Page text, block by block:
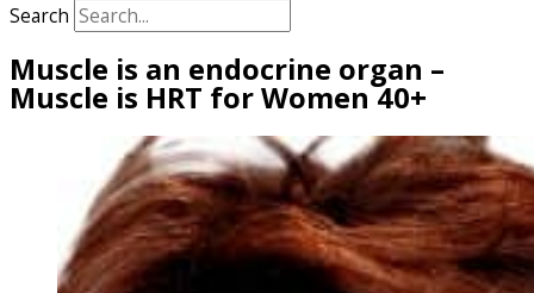
Search
Muscle is an endocrine organ –
Muscle is HRT for Women 40+